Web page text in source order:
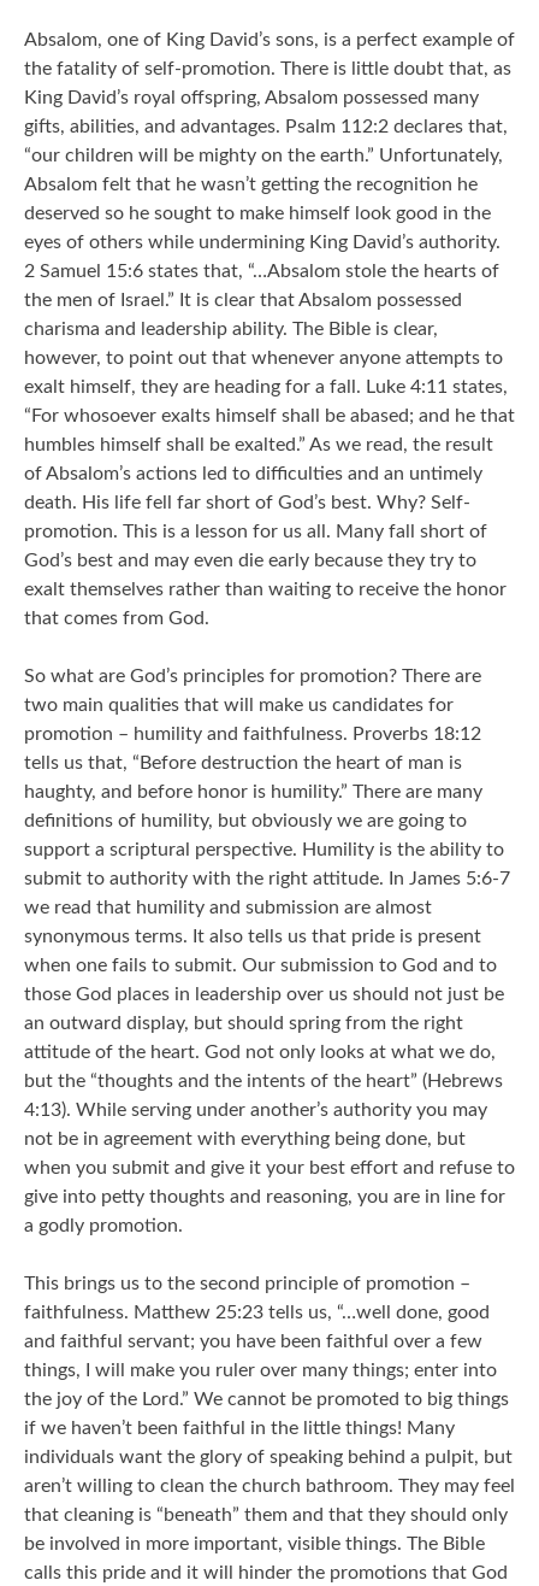
Absalom, one of King David’s sons, is a perfect example of
the fatality of self-promotion. There is little doubt that, as
King David’s royal offspring, Absalom possessed many
gifts, abilities, and advantages. Psalm 112:2 declares that,
“our children will be mighty on the earth.” Unfortunately,
Absalom felt that he wasn’t getting the recognition he
deserved so he sought to make himself look good in the
eyes of others while undermining King David’s authority.
2 Samuel 15:6 states that, “…Absalom stole the hearts of
the men of Israel.” It is clear that Absalom possessed
charisma and leadership ability. The Bible is clear,
however, to point out that whenever anyone attempts to
exalt himself, they are heading for a fall. Luke 4:11 states,
“For whosoever exalts himself shall be abased; and he that
humbles himself shall be exalted.” As we read, the result
of Absalom’s actions led to difficulties and an untimely
death. His life fell far short of God’s best. Why? Self-
promotion. This is a lesson for us all. Many fall short of
God’s best and may even die early because they try to
exalt themselves rather than waiting to receive the honor
that comes from God.
So what are God’s principles for promotion? There are
two main qualities that will make us candidates for
promotion – humility and faithfulness. Proverbs 18:12
tells us that, “Before destruction the heart of man is
haughty, and before honor is humility.” There are many
definitions of humility, but obviously we are going to
support a scriptural perspective. Humility is the ability to
submit to authority with the right attitude. In James 5:6-7
we read that humility and submission are almost
synonymous terms. It also tells us that pride is present
when one fails to submit. Our submission to God and to
those God places in leadership over us should not just be
an outward display, but should spring from the right
attitude of the heart. God not only looks at what we do,
but the “thoughts and the intents of the heart” (Hebrews
4:13). While serving under another’s authority you may
not be in agreement with everything being done, but
when you submit and give it your best effort and refuse to
give into petty thoughts and reasoning, you are in line for
a godly promotion.
This brings us to the second principle of promotion –
faithfulness. Matthew 25:23 tells us, “…well done, good
and faithful servant; you have been faithful over a few
things, I will make you ruler over many things; enter into
the joy of the Lord.” We cannot be promoted to big things
if we haven’t been faithful in the little things! Many
individuals want the glory of speaking behind a pulpit, but
aren’t willing to clean the church bathroom. They may feel
that cleaning is “beneath” them and that they should only
be involved in more important, visible things. The Bible
calls this pride and it will hinder the promotions that God